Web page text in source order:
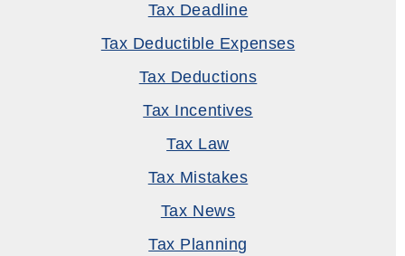
Tax Deadline
Tax Deductible Expenses
Tax Deductions
Tax Incentives
Tax Law
Tax Mistakes
Tax News
Tax Planning